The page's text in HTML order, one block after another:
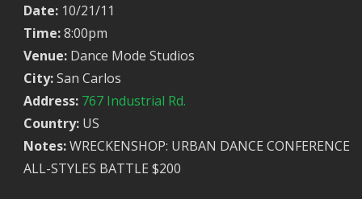
Date: 10/21/11
Time: 8:00pm
Venue: Dance Mode Studios
City: San Carlos
Address: 767 Industrial Rd.
Country: US
Notes: WRECKENSHOP: URBAN DANCE CONFERENCE
ALL-STYLES BATTLE $200